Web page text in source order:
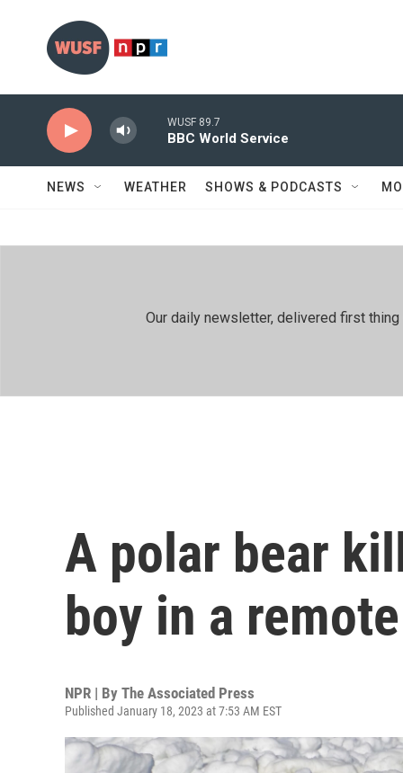
WUSF 89.7
BBC World Service
NEWS WEATHER SHOWS & PODCASTS
Our daily newsletter, delivered first
A polar bear
boy in a
NPR | By The Associated Press
Published January 18, 2023 at 7:53 AM EST